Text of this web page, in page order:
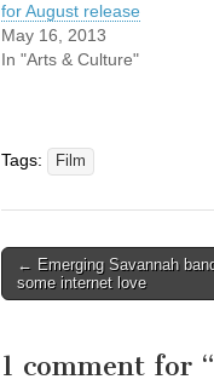
for August release
May 16, 2013
In "Arts & Culture"
Tags: Film
Post
navigation
← Emerging Savannah
some internet love
1 comment for “